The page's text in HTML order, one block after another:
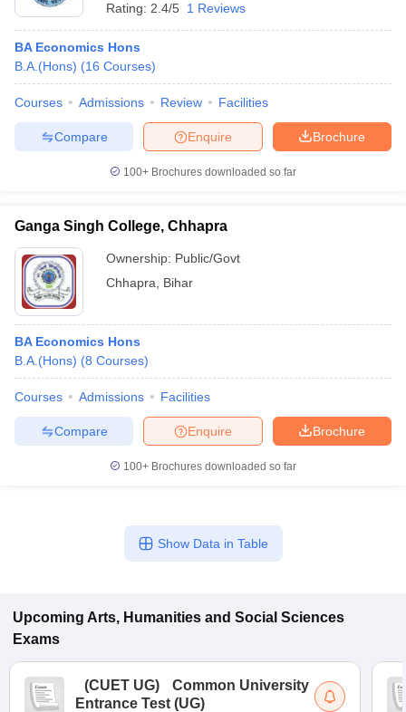
Rating: 2.4/5 1 Reviews
BA Economics Hons
B.A.(Hons) (16 Courses)
Courses Admissions Review Facilities
Brochure
Enquire
Compare
100+ Brochures downloaded so far
Ganga Singh College, Chhapra
Ownership: Public/Govt
Chhapra
Bihar
BA Economics Hons
B.A.(Hons) (8 Courses)
Courses Admissions Facilities
Brochure
Enquire
Compare
100+ Brochures downloaded so far
Show Data in Table
Upcoming Arts, Humanities and Social Sciences
Exams
(CUET UG)
Common University
Entrance Test (UG)